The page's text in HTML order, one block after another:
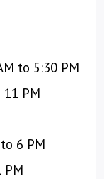
to 5:30 PM
PM
6 PM
PM